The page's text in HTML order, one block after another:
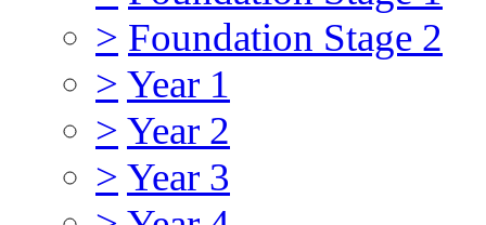
> Foundation Stage 2
> Year 1
> Year 2
> Year 3